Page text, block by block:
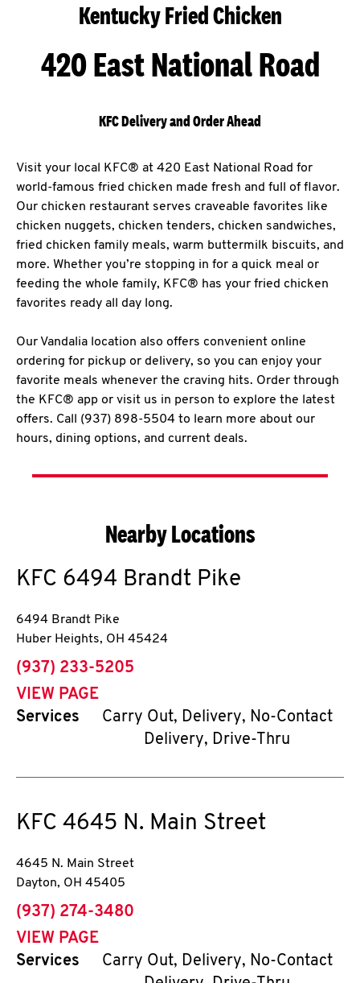
Kentucky Fried Chicken
420 East National Road
KFC Delivery and Order Ahead
Visit your local KFC® at 420 East National Road for
world-famous fried chicken made fresh and full of flavor.
Our chicken restaurant serves craveable favorites like
chicken nuggets, chicken tenders, chicken sandwiches,
fried chicken family meals, warm buttermilk biscuits, and
more. Whether you’re stopping in for a quick meal or
feeding the whole family, KFC® has your fried chicken
favorites ready all day long.
Our Vandalia location also offers convenient online
ordering for pickup or delivery, so you can enjoy your
favorite meals whenever the craving hits. Order through
the KFC® app or visit us in person to explore the latest
offers. Call (937) 898-5504 to learn more about our
hours, dining options, and current deals.
Nearby Locations
KFC 6494 Brandt Pike
6494 Brandt Pike
Huber Heights, OH 45424
phone
(937) 233-5205
VIEW PAGE
Services
Carry Out, Delivery, No-Contact
Delivery, Drive-Thru
KFC 4645 N. Main Street
4645 N. Main Street
Dayton, OH 45405
phone
(937) 274-3480
VIEW PAGE
Services
Carry Out, Delivery, No-Contact